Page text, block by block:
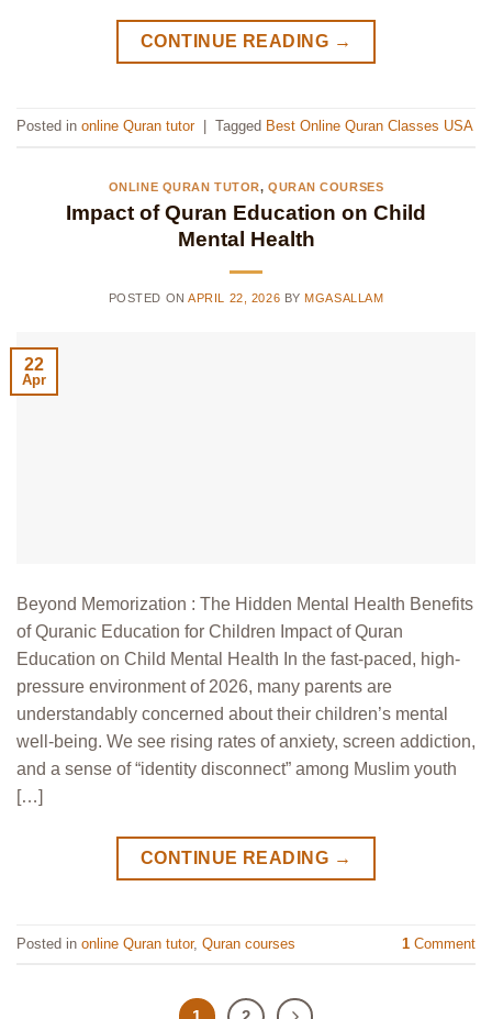
CONTINUE READING →
Posted in online Quran tutor Tagged Best Online Quran Classes USA
ONLINE QURAN TUTOR, QURAN COURSES
Impact of Quran Education on Child
Mental Health
POSTED ONAPRIL 22, 2026 BY MGASALLAM
22
Apr
Beyond Memorization : The Hidden Mental Health Benefits
of Quranic Education for Children Impact of Quran
Education on Child Mental Health In the fast-paced, high-
pressure environment of 2026, many parents are
understandably concerned about their children’s mental
well-being. We see rising rates of anxiety, screen addiction,
and a sense of “identity disconnect” among Muslim youth
[…]
CONTINUE READING →
Posted in online Quran tutor, Quran courses 1 Comment